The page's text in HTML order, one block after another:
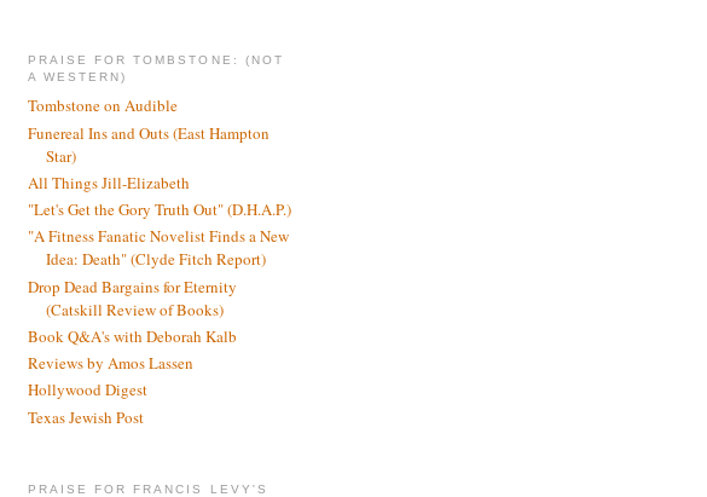
PRAISE FOR TOMBSTONE: (NOT
A WESTERN)
Tombstone on Audible
Funereal Ins and Outs (East Hampton
Star)
All Things Jill-Elizabeth
"Let's Get the Gory Truth Out" (D.H.A.P.)
"A Fitness Fanatic Novelist Finds a New
Idea: Death" (Clyde Fitch Report)
Drop Dead Bargains for Eternity
(Catskill Review of Books)
Book Q&A's with Deborah Kalb
Reviews by Amos Lassen
Hollywood Digest
Texas Jewish Post
PRAISE FOR FRANCIS LEVY'S